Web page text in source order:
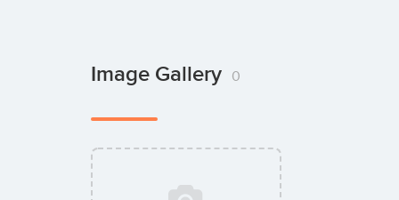
Image Gallery 0